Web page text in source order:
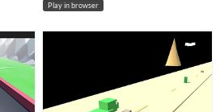
Play in browser